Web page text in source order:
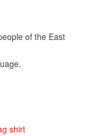
of the East
shirt